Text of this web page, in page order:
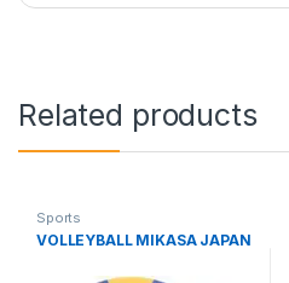
Related products
Sports
VOLLEYBALL MIKASA JAPAN